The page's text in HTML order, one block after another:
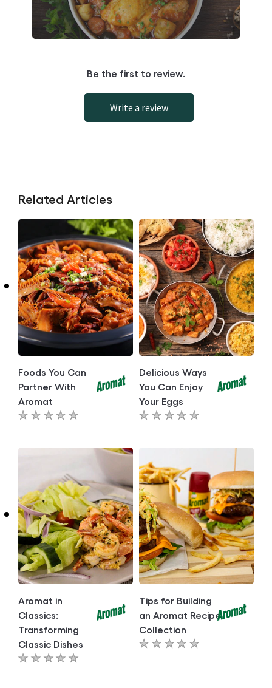
Be the first to review.
Write a review
Related Articles
Foods You Can
Partner With
Aromat
No
submitted
this
article
Delicious Ways
You Can Enjoy
Your Eggs
No
for
this
article
Aromat in
Classics:
Transforming
Classic Dishes
No
Tips for Building
an Aromat Recipe
Collection
No